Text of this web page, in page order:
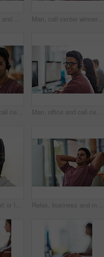
Business, people and hands typing in office for communication, networking and internet research with keyboard. Group, workers and employees browsing for online collaboration, teamwork and web design Man, call center winner and computer for success, winning and telecom achievement, target celebration or sales in office. Happy agent or consultant with yes, fist and excited for telemarketing goals
Shot of a young call centre agent working at his desk Man, office and call center portrait for customer service, e commerce sales and telemarketing communication. Face of Mexican consultant or agent on computer, telecom workspace and contact or web chat
Call center, portrait or Indian woman in office consulting for insurance, faq or contact us, crm or b2b networking. Outsourcing, telecom or face of virtual assistant with tech support or legal advice Relax, business and man at desk, smile and completed task with happiness, relieve and peace. Person, employee and graphic designer at table, pc and finished project with success, joy and achievement